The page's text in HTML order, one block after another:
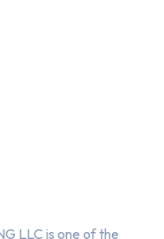
LLC is one of the